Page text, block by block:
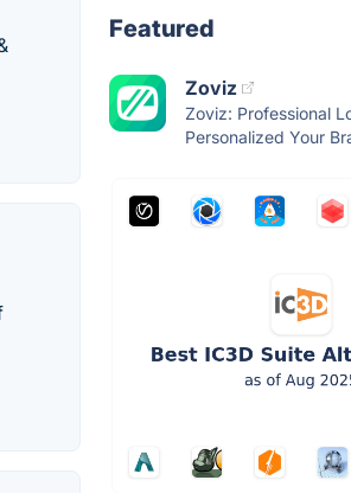
Featured
Zoviz
Zoviz: Professional
Personalized Your